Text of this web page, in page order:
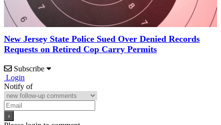
New Jersey State Police Sued Over Denied Records
Requests on Retired Cop Carry Permits
Subscribe
Login
Notify of